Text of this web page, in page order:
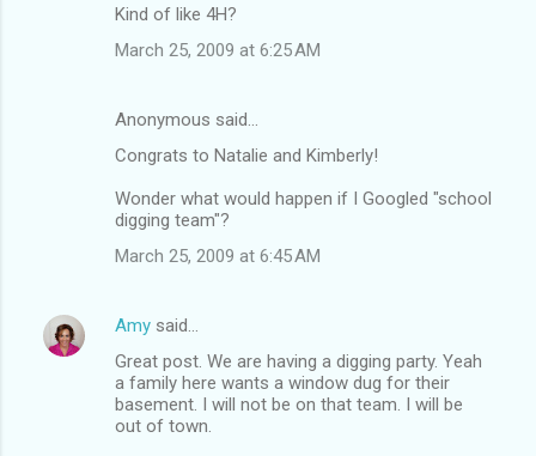
Kind of like 4H?
March 25, 2009 at 6:25 AM
Anonymous said…
Congrats to Natalie and Kimberly!
Wonder what would happen if I Googled "school
digging team"?
March 25, 2009 at 6:45 AM
Amy said…
Great post. We are having a digging party. Yeah
a family here wants a window dug for their
basement. I will not be on that team. I will be
out of town.